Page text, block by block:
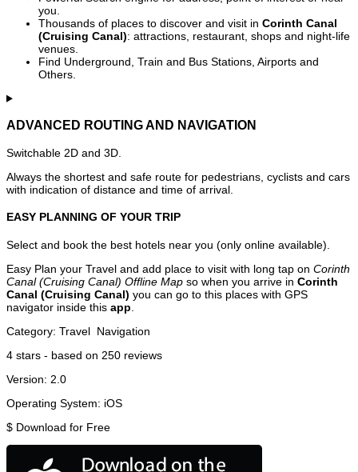
you.
Thousands of places to discover and visit in Corinth Canal
(Cruising Canal): attractions, restaurant, shops and night-life
venues.
Find Underground, Train and Bus Stations, Airports and
Others.
ADVANCED ROUTING AND NAVIGATION
Switchable 2D and 3D.
Always the shortest and safe route for pedestrians, cyclists and cars
with indication of distance and time of arrival.
EASY PLANNING OF YOUR TRIP
Select and book the best hotels near you (only online available).
Easy Plan your Travel and add place to visit with long tap on Corinth
Canal (Cruising Canal) Offline Map so when you arrive in Corinth
Canal (Cruising Canal) you can go to this places with GPS
navigator inside this app
Category: Travel Navigation
4 stars - based on 250 reviews
Version: 2.0
Operating System: iOS
$ Download for Free